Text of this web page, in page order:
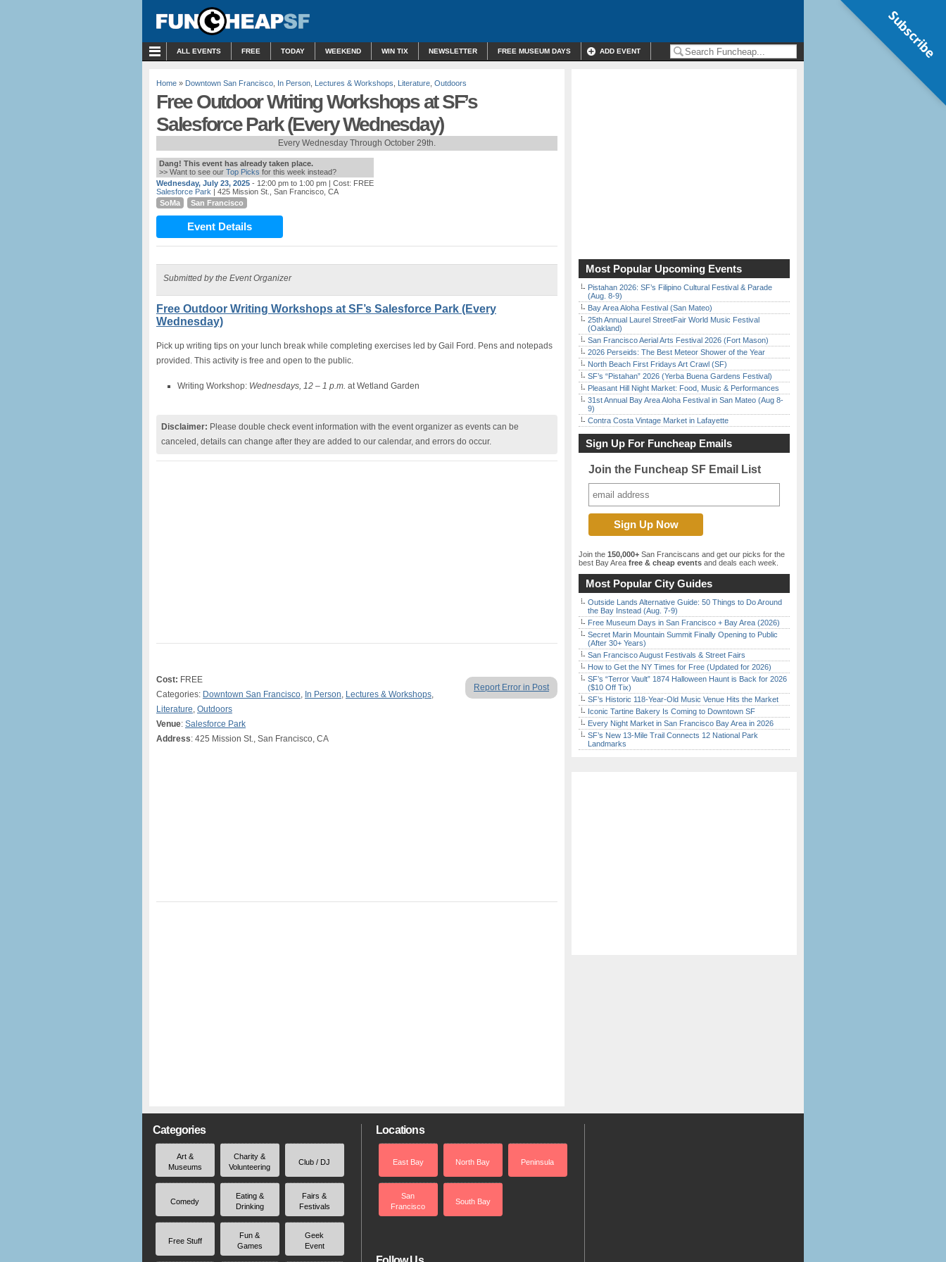
ALL EVENTS FREE TODAY WEEKEND WIN TIX NEWSLETTER FREE MUSEUM DAYS ADD EVENT
Home » Downtown San Francisco In Person Lectures & Workshops Literature Outdoors
Free Outdoor Writing Workshops at SF’s
Salesforce Park (Every Wednesday)
Every Wednesday Through October 29th.
Dang! This event has already taken place.
>> Want to see our Top Picks for this week instead?
Wednesday, July 23, 2025 - 12:00 pm to 1:00 pm | Cost: FREE
Salesforce Park | 425 Mission St., San Francisco, CA
SoMa
San Francisco
Event Details
Submitted by the Event Organizer
Free Outdoor Writing Workshops at SF’s Salesforce Park (Every
Wednesday)
Pick up writing tips on your lunch break while completing exercises led by Gail Ford. Pens and notepads
provided. This activity is free and open to the public.
Writing Workshop: Wednesdays, 12 – 1 p.m. at Wetland Garden
Disclaimer: Please double check event information with the event organizer as events can be
canceled, details can change after they are added to our calendar, and errors do occur.
Report Error in Post
Cost: FREE
Categories: Downtown San Francisco, In Person, Lectures & Workshops,
Literature, Outdoors
Venue: Salesforce Park
Address: 425 Mission St., San Francisco, CA
Most Popular Upcoming Events
Pistahan 2026: SF’s Filipino Cultural Festival & Parade
(Aug. 8-9)
Bay Area Aloha Festival (San Mateo)
25th Annual Laurel StreetFair World Music Festival
(Oakland)
San Francisco Aerial Arts Festival 2026 (Fort Mason)
2026 Perseids: The Best Meteor Shower of the Year
North Beach First Fridays Art Crawl (SF)
SF’s “Pistahan” 2026 (Yerba Buena Gardens Festival)
Pleasant Hill Night Market: Food, Music & Performances
31st Annual Bay Area Aloha Festival in San Mateo (Aug 8-
9)
Contra Costa Vintage Market in Lafayette
Sign Up For Funcheap Emails
Join the Funcheap SF Email List
Join the 150,000+ San Franciscans and get our picks for the
best Bay Area free & cheap events and deals each week.
Most Popular City Guides
Outside Lands Alternative Guide: 50 Things to Do Around
the Bay Instead (Aug. 7-9)
Free Museum Days in San Francisco + Bay Area (2026)
Secret Marin Mountain Summit Finally Opening to Public
(After 30+ Years)
San Francisco August Festivals & Street Fairs
How to Get the NY Times for Free (Updated for 2026)
SF’s “Terror Vault” 1874 Halloween Haunt is Back for 2026
($10 Off Tix)
SF’s Historic 118-Year-Old Music Venue Hits the Market
Iconic Tartine Bakery Is Coming to Downtown SF
Every Night Market in San Francisco Bay Area in 2026
SF’s New 13-Mile Trail Connects 12 National Park
Landmarks
Categories
Art &
Museums
Charity &
Volunteering
Club / DJ
Comedy
Eating &
Drinking
Fairs &
Festivals
Free Stuff
Fun &
Games
Geek
Event
Locations
East Bay North Bay Peninsula
San
Francisco
South Bay
Subscribe